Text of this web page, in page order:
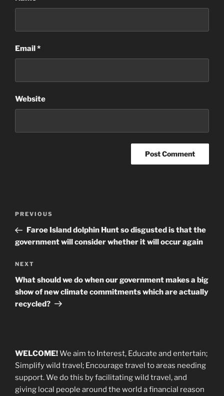
Email*
Website
Previous
Post
PREVIOUS
Faroe Island dolphin Hunt so disgusted is that the
government will consider whether it will occur again
Next
Post
NEXT
What should we do when our government makes a big
show of new climate commitments which are actually
recycled?
WELCOME!We aim to Interest, Educate and entertain;
Simplify wild travel; Encourage travel to areas needing
support.We do this by facilitating wild travel, and
giving local people around the world a financial reason